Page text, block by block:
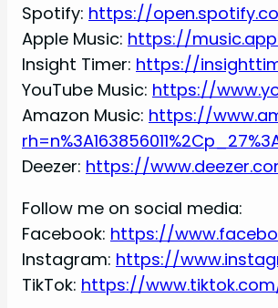
Spotify: https://
Apple Music: https://
Insight Timer: https://
YouTube Music: https://
Amazon Music: https://
Deezer: https://
Follow me on social media:
Facebook: https://
Instagram: https://
TikTok: https://